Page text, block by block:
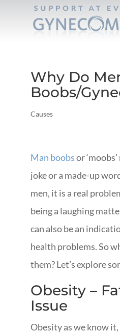
Why Do
Boobs/
Causes
Man boobsor
joke or a made-up
men, it is a real
being a laughing
can also be an
health problems. So
them? Let’s explore
Obesity –
Issue
Obesity as we know it,